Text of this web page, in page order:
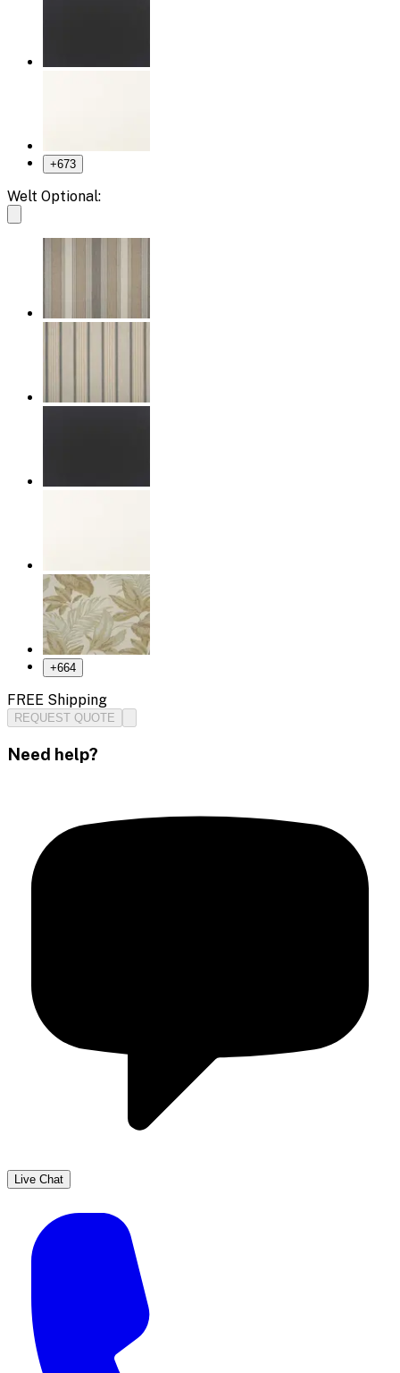
+673
Welt Optional:
+664
FREE Shipping
REQUEST QUOTE
Need help?
Live Chat